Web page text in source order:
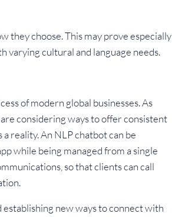
they choose. This may prove especially
cultural and language needs.
of modern global businesses. As
considering ways to offer consistent
reality. An NLP chatbot can be
while being managed from a single
so that clients can call
new ways to connect with